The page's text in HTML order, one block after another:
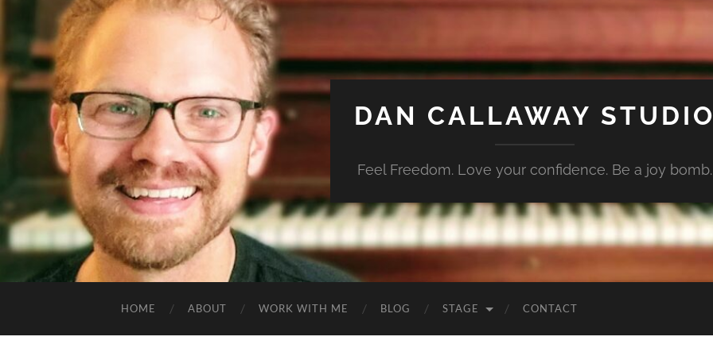
DAN CALLAWAY
Feel Freedom. Love your confidence. Be a joy bomb.
HOME ABOUT WORK WITH ME BLOG STAGE CONTACT